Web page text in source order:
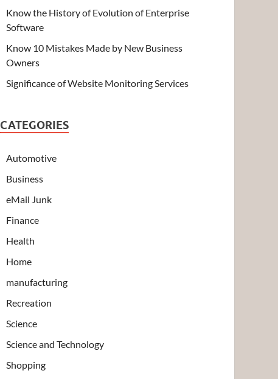
Know the History of Evolution of Enterprise
Software
Know 10 Mistakes Made by New Business
Owners
Significance of Website Monitoring Services
CATEGORIES
Automotive
Business
eMail Junk
Finance
Health
Home
manufacturing
Recreation
Science
Science and Technology
Shopping